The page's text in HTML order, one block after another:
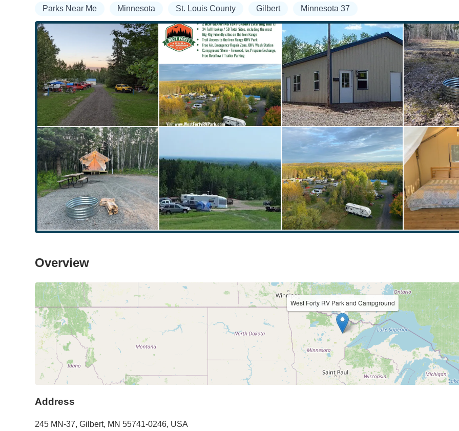
Parks Near Me
Minnesota St. Louis County Gilbert Minnesota 37
Overview
West Forty RV Park and Campground
Address
245 MN-37, Gilbert, MN 55741-0246, USA